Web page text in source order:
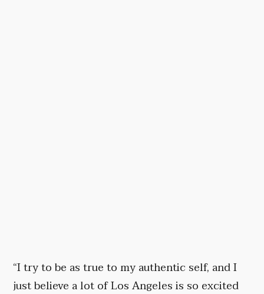
“I try to be as true to my authentic self, and I
just believe a lot of Los Angeles is so excited